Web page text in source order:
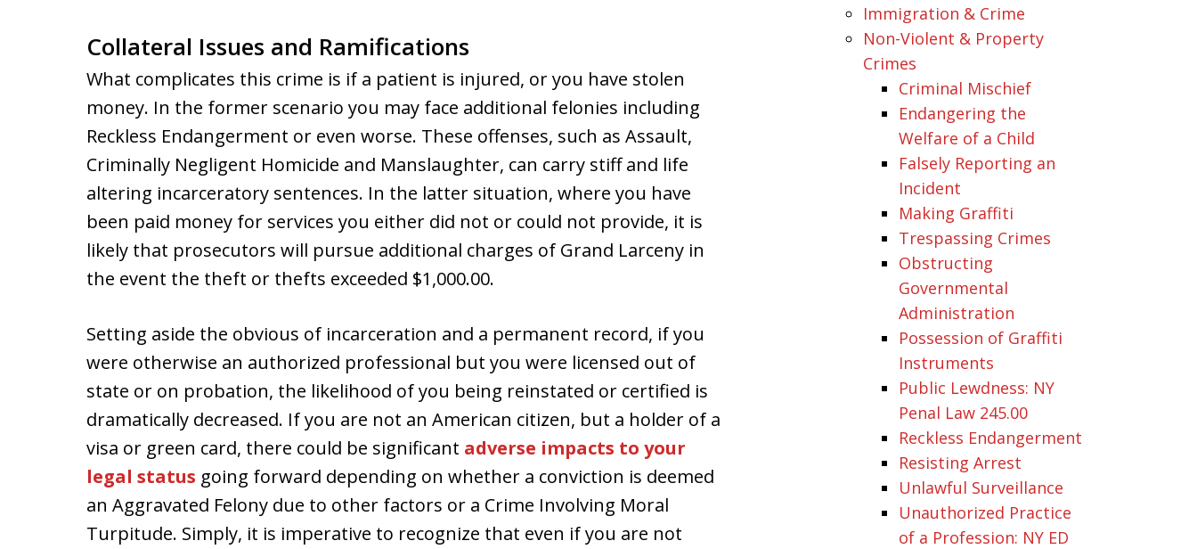
Collateral Issues and Ramifications
What complicates this crime is if a patient is injured, or you have stolen
money. In the former scenario you may face additional felonies including
Reckless Endangerment or even worse. These offenses, such as Assault,
Criminally Negligent Homicide and Manslaughter, can carry stiff and life
altering incarceratory sentences. In the latter situation, where you have
been paid money for services you either did not or could not provide, it is
likely that prosecutors will pursue additional charges of Grand Larceny in
the event the theft or thefts exceeded $1,000.00.
Setting aside the obvious of incarceration and a permanent record, if you
were otherwise an authorized professional but you were licensed out of
state or on probation, the likelihood of you being reinstated or certified is
dramatically decreased. If you are not an American citizen, but a holder of a
visa or green card, there could be significant adverse impacts to your
legal status going forward depending on whether a conviction is deemed
an Aggravated Felony due to other factors or a Crime Involving Moral
Turpitude. Simply, it is imperative to recognize that even if you are not
Immigration & Crime
Non-Violent & Property
Crimes
Criminal Mischief
Endangering the
Welfare of a Child
Falsely Reporting an
Incident
Making Graffiti
Trespassing Crimes
Obstructing
Governmental
Administration
Possession of Graffiti
Instruments
Public Lewdness: NY
Penal Law 245.00
Reckless Endangerment
Resisting Arrest
Unlawful Surveillance
Unauthorized Practice
of a Profession: NY ED